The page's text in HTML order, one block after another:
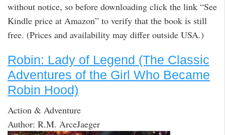
without notice, so before downloading click the link “See
Kindle price at Amazon” to verify that the book is still
free. (Prices and availability may differ outside USA.)
Robin: Lady of Legend (The Classic
Adventures of the Girl Who Became
Robin Hood)
Action & Adventure
Author: R.M. ArceJaeger